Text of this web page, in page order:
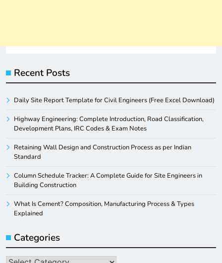
Recent Posts
Daily Site Report Template for Civil Engineers (Free Excel Download)
Highway Engineering: Complete Introduction, Road Classification,
Development Plans, IRC Codes & Exam Notes
Retaining Wall Design and Construction Process as per Indian
Standard
Column Schedule Tracker: A Complete Guide for Site Engineers in
Building Construction
What Is Cement? Composition, Manufacturing Process & Types
Explained
Categories